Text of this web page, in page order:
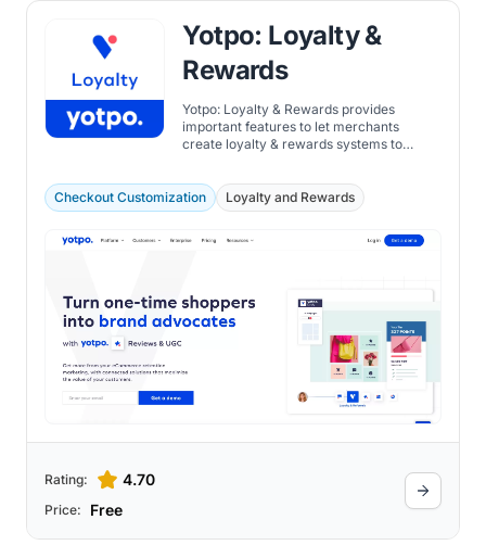
Yotpo: Loyalty &
Rewards
Yotpo: Loyalty & Rewards provides
important features to let merchants
create loyalty & rewards systems to
Checkout Customization
Loyalty and Rewards
Rating: 4.70
Price: Free